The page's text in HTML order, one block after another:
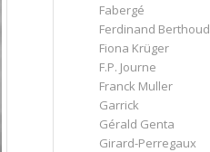
Fabergé
Ferdinand Berthoud
Fiona Krüger
F.P. Journe
Franck Muller
Garrick
Gérald Genta
Girard-Perregaux